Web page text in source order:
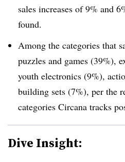
sales increases of 9% and
found.
Among the categories that
puzzles and games (39%),
youth electronics (9%),
building sets (7%), per the
categories Circana tracks
Dive Insight: